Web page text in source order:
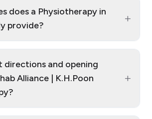
does a Physiotherapy in
provide?
+
directions and opening
Alliance | K.H.Poon
+